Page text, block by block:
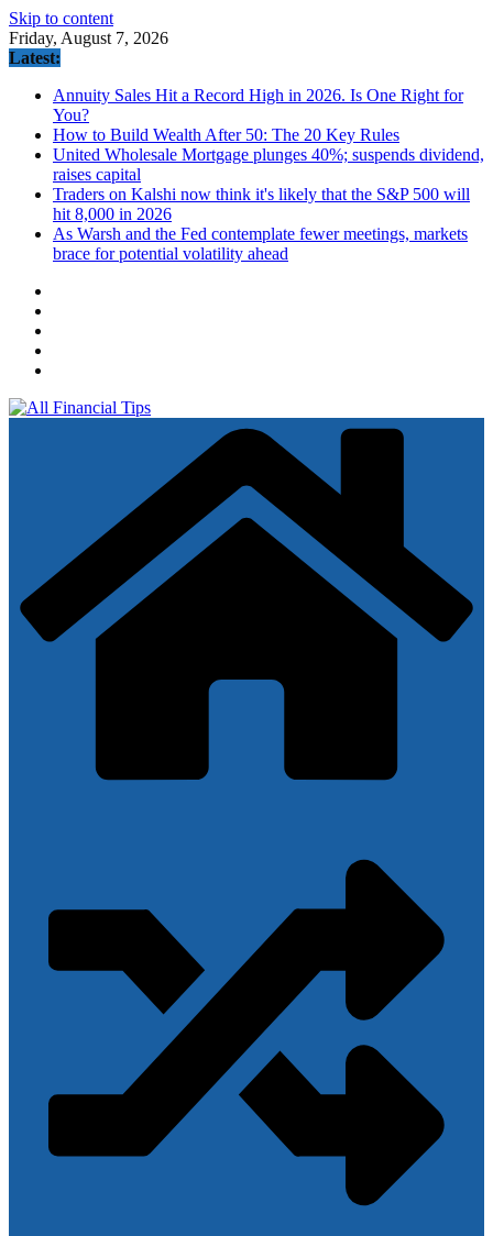
Skip to content
Friday, August 7, 2026
Latest:
Annuity Sales Hit a Record High in 2026. Is One Right for
You?
How to Build Wealth After 50: The 20 Key Rules
United Wholesale Mortgage plunges 40%; suspends dividend,
raises capital
Traders on Kalshi now think it's likely that the S&P 500 will
hit 8,000 in 2026
As Warsh and the Fed contemplate fewer meetings, markets
brace for potential volatility ahead